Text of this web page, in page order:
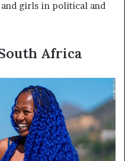
girls in political and
Africa